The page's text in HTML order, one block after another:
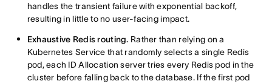
handles the transient failure with exponential backoff,
resulting in little to no user-facing impact.
Exhaustive Redis routing. Rather than relying on a
Kubernetes Service that randomly selects a single Redis
pod, each ID Allocation server tries every Redis pod in the
cluster before falling back to the database. If the first pod